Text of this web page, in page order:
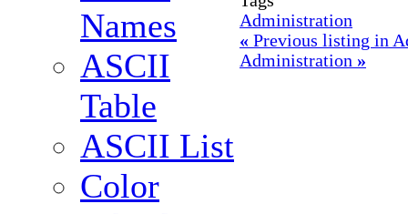
Names
ASCII
Table
ASCII List
Color
Administration
« Previous listing in
Administration »